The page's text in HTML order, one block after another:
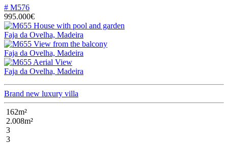
# M576
995.000€
Faja da Ovelha, Madeira
Faja da Ovelha, Madeira
Faja da Ovelha, Madeira
Brand new luxury villa
162m²
2.008m²
3
3